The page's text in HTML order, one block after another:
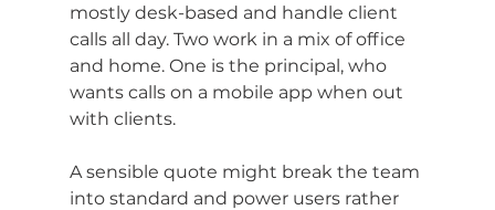
mostly desk-based and handle client
calls all day. Two work in a mix of office
and home. One is the principal, who
wants calls on a mobile app when out
with clients.
A sensible quote might break the team
into standard and power users rather